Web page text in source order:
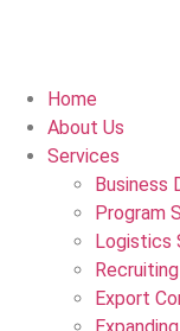
Home
About Us
Services
Business
Program
Logistics
Export